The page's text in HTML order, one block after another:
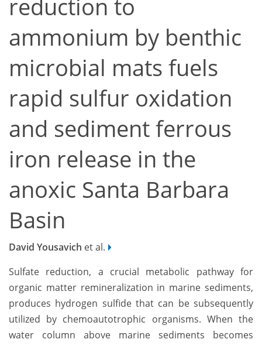
reduction to
ammonium by benthic
microbial mats fuels
rapid sulfur oxidation
and sediment ferrous
iron release in the
anoxic Santa Barbara
Basin
David Yousavich et al.
Sulfate reduction, a crucial metabolic pathway for
organic matter remineralization in marine sediments,
produces hydrogen sulfide that can be subsequently
utilized by chemoautotrophic organisms. When the
water column above marine sediments becomes